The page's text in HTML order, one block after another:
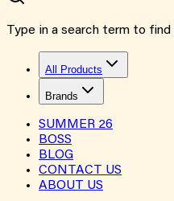
Type in a search term to find
All Products
Brands
SUMMER 26
BOSS
BLOG
CONTACT US
ABOUT US